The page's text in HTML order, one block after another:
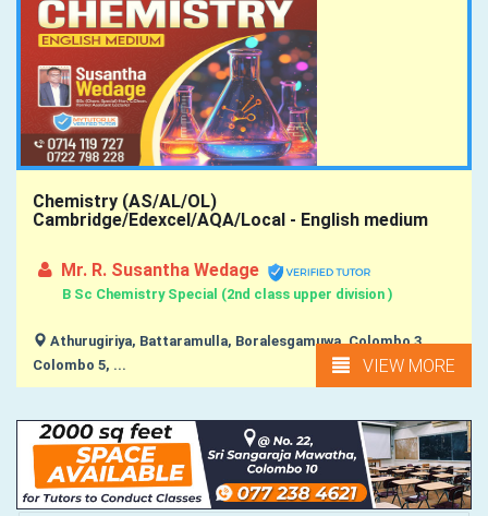
Chemistry (AS/AL/OL)
Cambridge/Edexcel/AQA/Local - English medium
Mr. R. Susantha Wedage
B Sc Chemistry Special (2nd class upper division )
Athurugiriya, Battaramulla, Boralesgamuwa, Colombo 3,
Colombo 5, ...
VIEW MORE